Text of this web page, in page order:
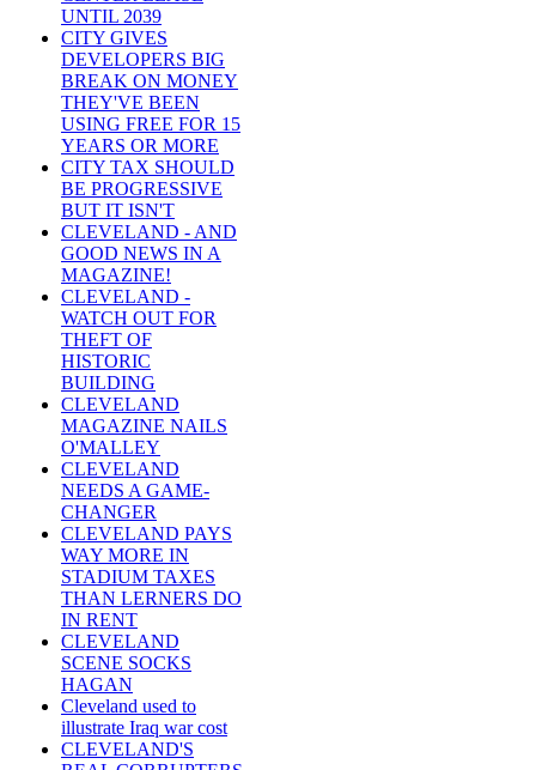
UNTIL 2039
CITY GIVES
DEVELOPERS BIG
BREAK ON MONEY
THEY'VE BEEN
USING FREE FOR 15
YEARS OR MORE
CITY TAX SHOULD
BE PROGRESSIVE
BUT IT ISN'T
CLEVELAND - AND
GOOD NEWS IN A
MAGAZINE!
CLEVELAND -
WATCH OUT FOR
THEFT OF
HISTORIC
BUILDING
CLEVELAND
MAGAZINE NAILS
O'MALLEY
CLEVELAND
NEEDS A GAME-
CHANGER
CLEVELAND PAYS
WAY MORE IN
STADIUM TAXES
THAN LERNERS DO
IN RENT
CLEVELAND
SCENE SOCKS
HAGAN
Cleveland used to
illustrate Iraq war cost
CLEVELAND'S